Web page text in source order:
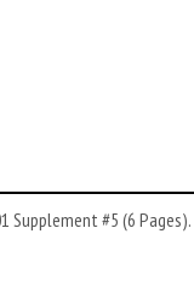
Supplement #5 (6 Pages).